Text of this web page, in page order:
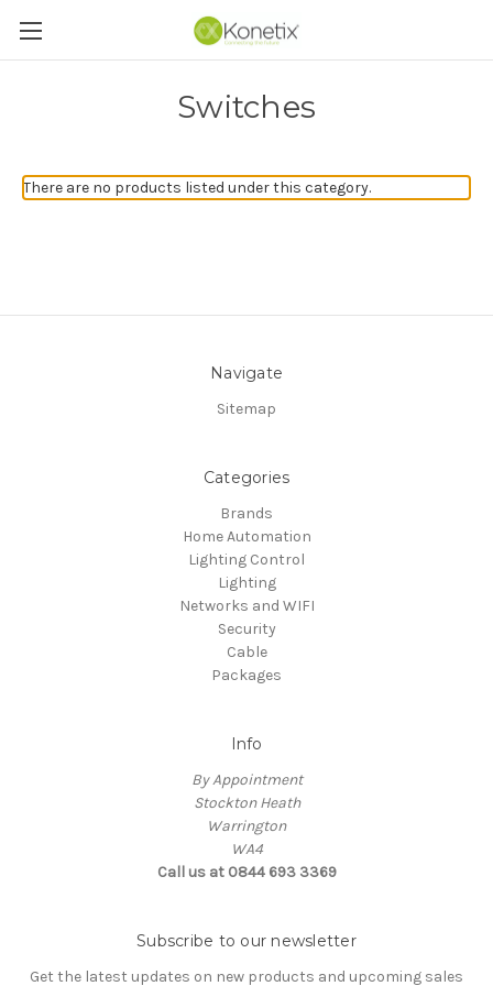
Switches
There are no products listed under this category.
Navigate
Sitemap
Categories
Brands
Home Automation
Lighting Control
Lighting
Networks and WIFI
Security
Cable
Packages
Info
By Appointment
Stockton Heath
Warrington
WA4
Call us at 0844 693 3369
Subscribe to our newsletter
Get the latest updates on new products and upcoming sales